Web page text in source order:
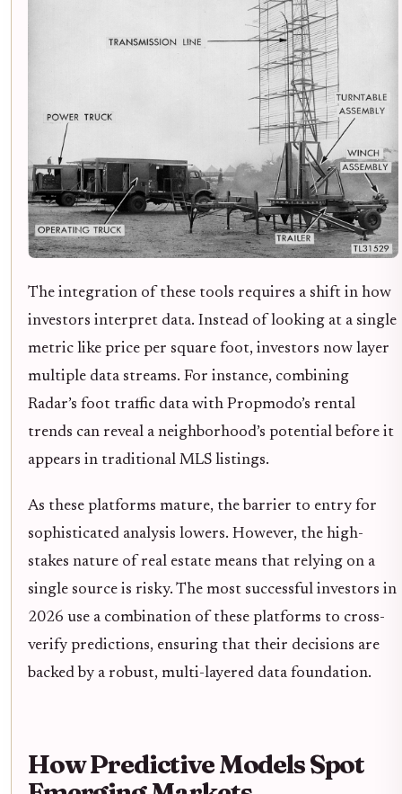
The integration of these tools requires a shift in how
investors interpret data. Instead of looking at a single
metric like price per square foot, investors now layer
multiple data streams. For instance, combining
Radar’s foot traffic data with Propmodo’s rental
trends can reveal a neighborhood’s potential before it
appears in traditional MLS listings.
As these platforms mature, the barrier to entry for
sophisticated analysis lowers. However, the high-
stakes nature of real estate means that relying on a
single source is risky. The most successful investors in
2026 use a combination of these platforms to cross-
verify predictions, ensuring that their decisions are
backed by a robust, multi-layered data foundation.
How Predictive Models Spot